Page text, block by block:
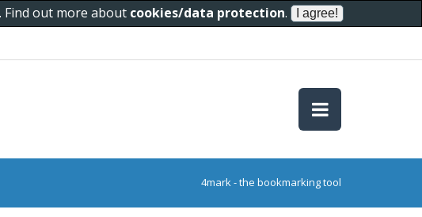
Find out more about cookies/data protection.
4mark - the bookmarking tool